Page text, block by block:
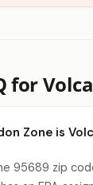
for
Zone is
95689 zip